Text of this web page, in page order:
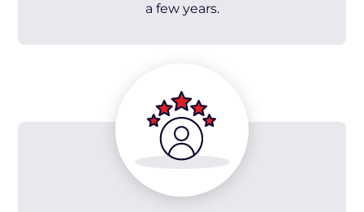
a few years.